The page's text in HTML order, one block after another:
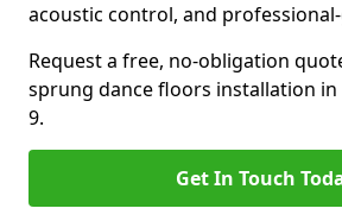
acoustic control, and
Request a free, no-obligation
sprung dance floors installation in
9.
Get In Touch